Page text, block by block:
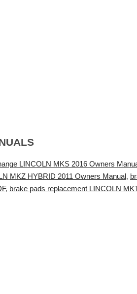
LINCOLN MKS 2016 Owners
MKZ HYBRID 2011 Owners Manual,
, brake pads replacement LINCOLN